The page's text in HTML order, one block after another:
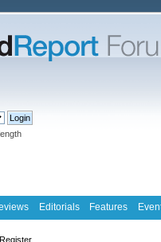
Editorials Features
Register